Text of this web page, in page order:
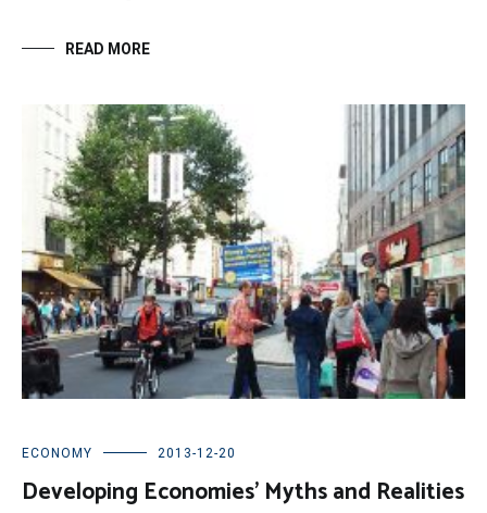
READ MORE
ECONOMY 2013-12-20
Developing Economies’ Myths and Realities